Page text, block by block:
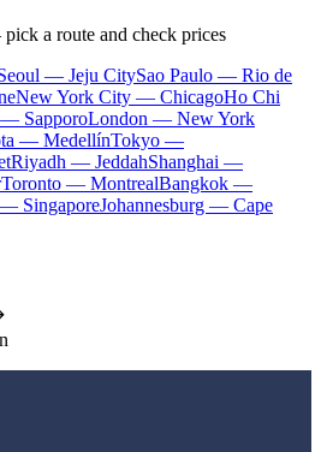
a route and check prices
— Jeju CitySao Paulo — Rio de
New York City — ChicagoHo Chi
SapporoLondon — New York
— MedellínTokyo —
Riyadh — JeddahShanghai —
Toronto — MontrealBangkok —
SingaporeJohannesburg — Cape